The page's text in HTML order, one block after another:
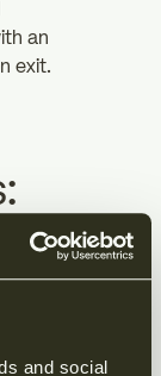
and social
an
exit.
real